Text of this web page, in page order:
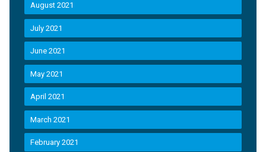
August 2021
July 2021
June 2021
May 2021
April 2021
March 2021
February 2021